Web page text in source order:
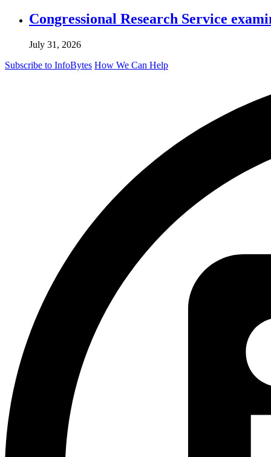
Congressional Research Service
July 31, 2026
Subscribe to InfoBytes How We Can Help